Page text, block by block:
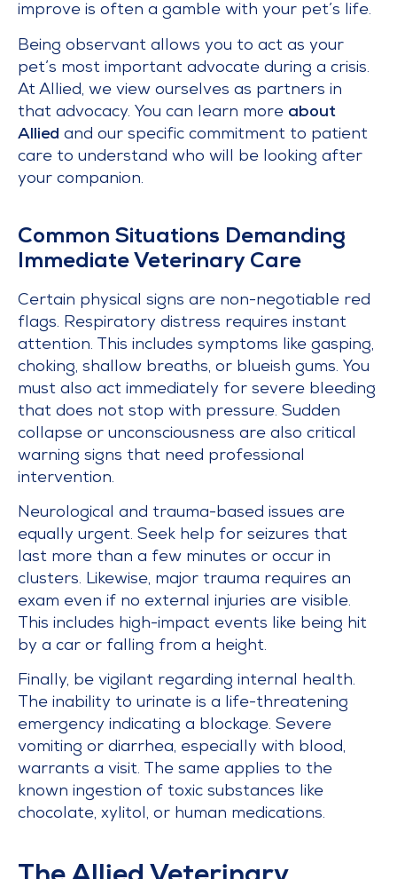
improve is often a gamble with your pet’s life.
Being observant allows you to act as your
pet’s most important advocate during a crisis.
At Allied, we view ourselves as partners in
that advocacy. You can learn more about
Allied and our specific commitment to patient
care to understand who will be looking after
your companion.
Common Situations Demanding
Immediate Veterinary Care
Certain physical signs are non-negotiable red
flags. Respiratory distress requires instant
attention. This includes symptoms like gasping,
choking, shallow breaths, or blueish gums. You
must also act immediately for severe bleeding
that does not stop with pressure. Sudden
collapse or unconsciousness are also critical
warning signs that need professional
intervention.
Neurological and trauma-based issues are
equally urgent. Seek help for seizures that
last more than a few minutes or occur in
clusters. Likewise, major trauma requires an
exam even if no external injuries are visible.
This includes high-impact events like being hit
by a car or falling from a height.
Finally, be vigilant regarding internal health.
The inability to urinate is a life-threatening
emergency indicating a blockage. Severe
vomiting or diarrhea, especially with blood,
warrants a visit. The same applies to the
known ingestion of toxic substances like
chocolate, xylitol, or human medications.